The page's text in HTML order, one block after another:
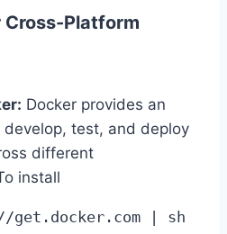
Platform
Docker provides an
test, and deploy
different
install
| sh